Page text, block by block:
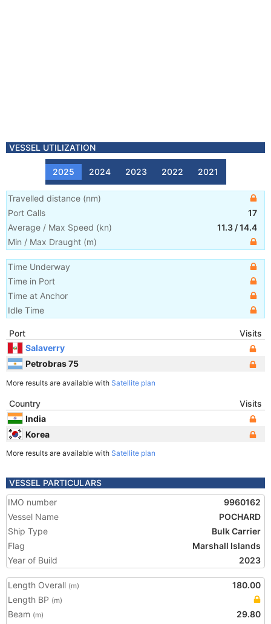
VESSEL UTILIZATION
2025 2024 2023 2022 2021
Travelled distance (nm)
Port Calls
17
Average / Max Speed (kn) 11.3 /14.4
Min / Max Draught (m)
Time Underway
Time in Port
Time at Anchor
Idle Time
Port
Visits
Salaverry
Petrobras 75
More results are available with Satellite plan
Country
Visits
India
Korea
More results are available with Satellite plan
VESSEL PARTICULARS
IMO number
9960162
Vessel Name
POCHARD
Ship Type
Bulk Carrier
Flag
Marshall Islands
Year of Build
2023
Length Overall (m)
180.00
Length BP (m)
Beam (m)
29.80